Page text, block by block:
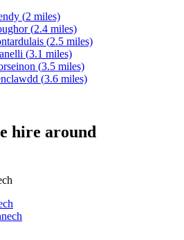
(2 miles)
(2.4 miles)
(2.5 miles)
(3.1 miles)
(3.5 miles)
(3.6 miles)
hire around